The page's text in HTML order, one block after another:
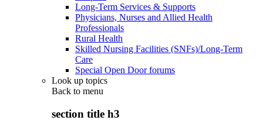
Long-Term Services & Supports
Physicians, Nurses and Allied Health
Professionals
Rural Health
Skilled Nursing Facilities (SNFs)/Long-Term
Care
Special Open Door forums
Look up topics
Back to menu
section title h3